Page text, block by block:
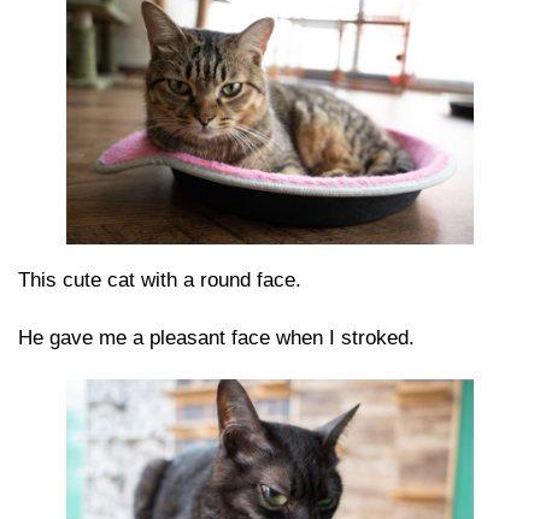
This cute cat with a round face.
He gave me a pleasant face when I stroked.